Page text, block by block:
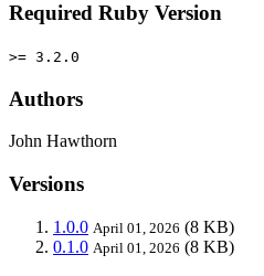
Required Ruby Version
>= 3.2.0
Authors
John Hawthorn
Versions
1.0.0 April 01, 2026 (8 KB)
0.1.0 April 01, 2026 (8 KB)